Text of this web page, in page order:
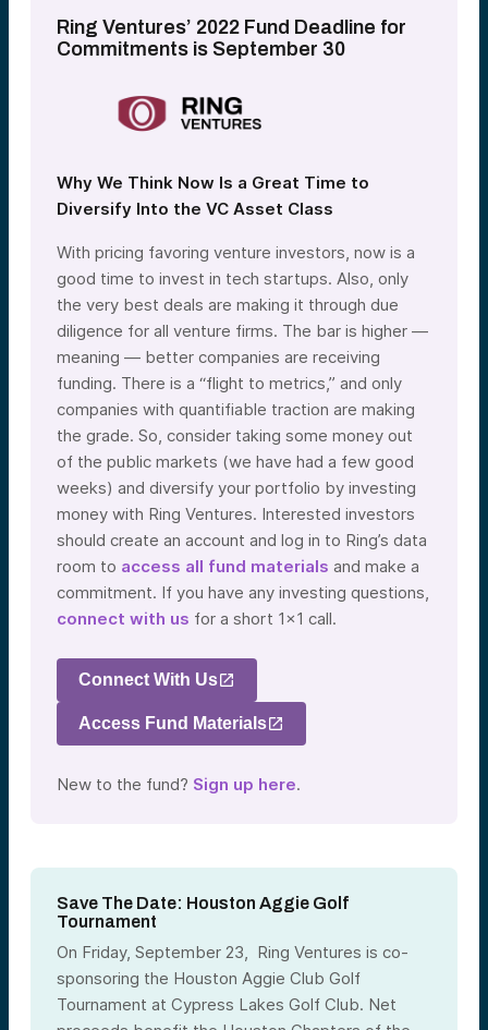
Ring Ventures’ 2022 Fund Deadline for
Commitments is September 30
Why We Think Now Is a Great Time to
Diversify Into the VC Asset Class
With pricing favoring venture investors, now is a
good time to invest in tech startups. Also, only
the very best deals are making it through due
diligence for all venture firms. The bar is higher —
meaning — better companies are receiving
funding. There is a “flight to metrics,” and only
companies with quantifiable traction are making
the grade. So, consider taking some money out
of the public markets (we have had a few good
weeks) and diversify your portfolio by investing
money with Ring Ventures. Interested investors
should create an account and log in to Ring’s data
room to access all fund materials and make a
commitment. If you have any investing questions,
connect with us for a short 1×1 call.
Connect With Us
Access Fund Materials
New to the fund? Sign up here.
Save The Date: Houston Aggie Golf
Tournament
On Friday, September 23, Ring Ventures is co-
sponsoring the Houston Aggie Club Golf
Tournament at Cypress Lakes Golf Club. Net